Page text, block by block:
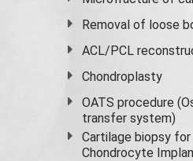
Removal of loose
ACL/PCL
Chondroplasty
OATS procedure
transfer system)
Cartilage biopsy
Chondrocyte